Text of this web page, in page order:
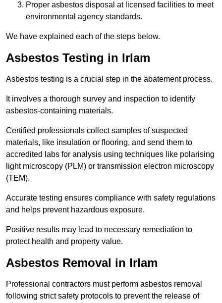
Proper asbestos disposal at licensed facilities to meet
environmental agency standards.
We have explained each of the steps below.
Asbestos Testing in Irlam
Asbestos testing is a crucial step in the abatement process.
It involves a thorough survey and inspection to identify
asbestos-containing materials.
Certified professionals collect samples of suspected
materials, like insulation or flooring, and send them to
accredited labs for analysis using techniques like polarising
light microscopy (PLM) or transmission electron microscopy
(TEM).
Accurate testing ensures compliance with safety regulations
and helps prevent hazardous exposure.
Positive results may lead to necessary remediation to
protect health and property value.
Asbestos Removal in Irlam
Professional contractors must perform asbestos removal
following strict safety protocols to prevent the release of